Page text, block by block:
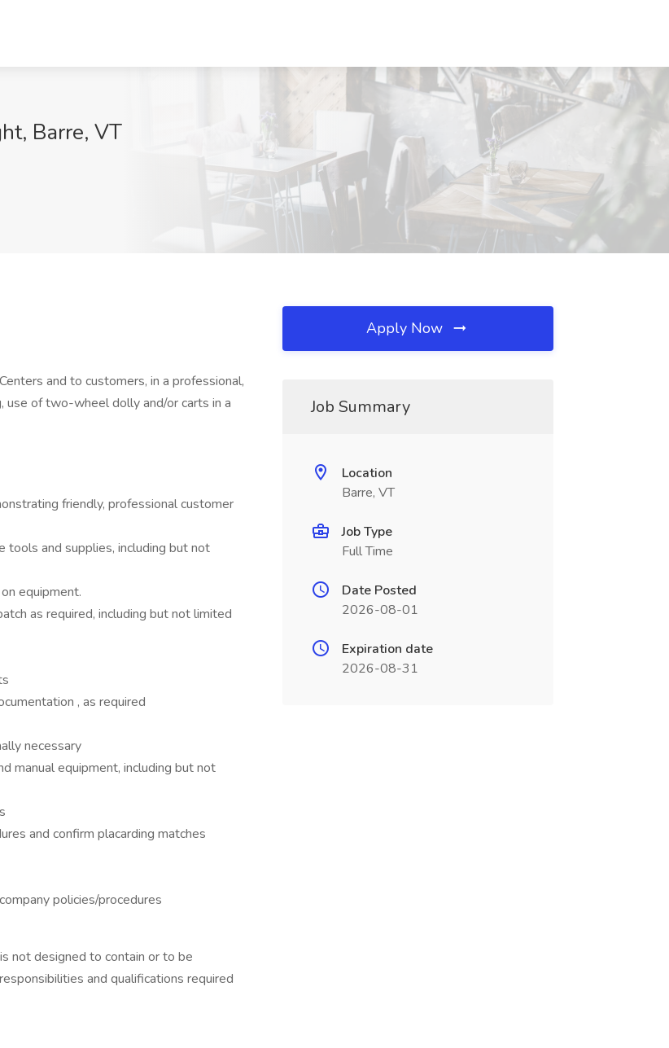
Barre, VT
and to customers, in a professional,
use of two-wheel dolly and/or carts in a
friendly, professional customer
tools and supplies, including but not
equipment.
as required, including but not limited
, as required
necessary
manual equipment, including but not
and confirm placarding matches
policies/procedures
not designed to contain or to be
and qualifications required
Apply Now
Job Summary
Location
Barre, VT
Job Type
Full Time
Date Posted
2026-08-01
Expiration date
2026-08-31